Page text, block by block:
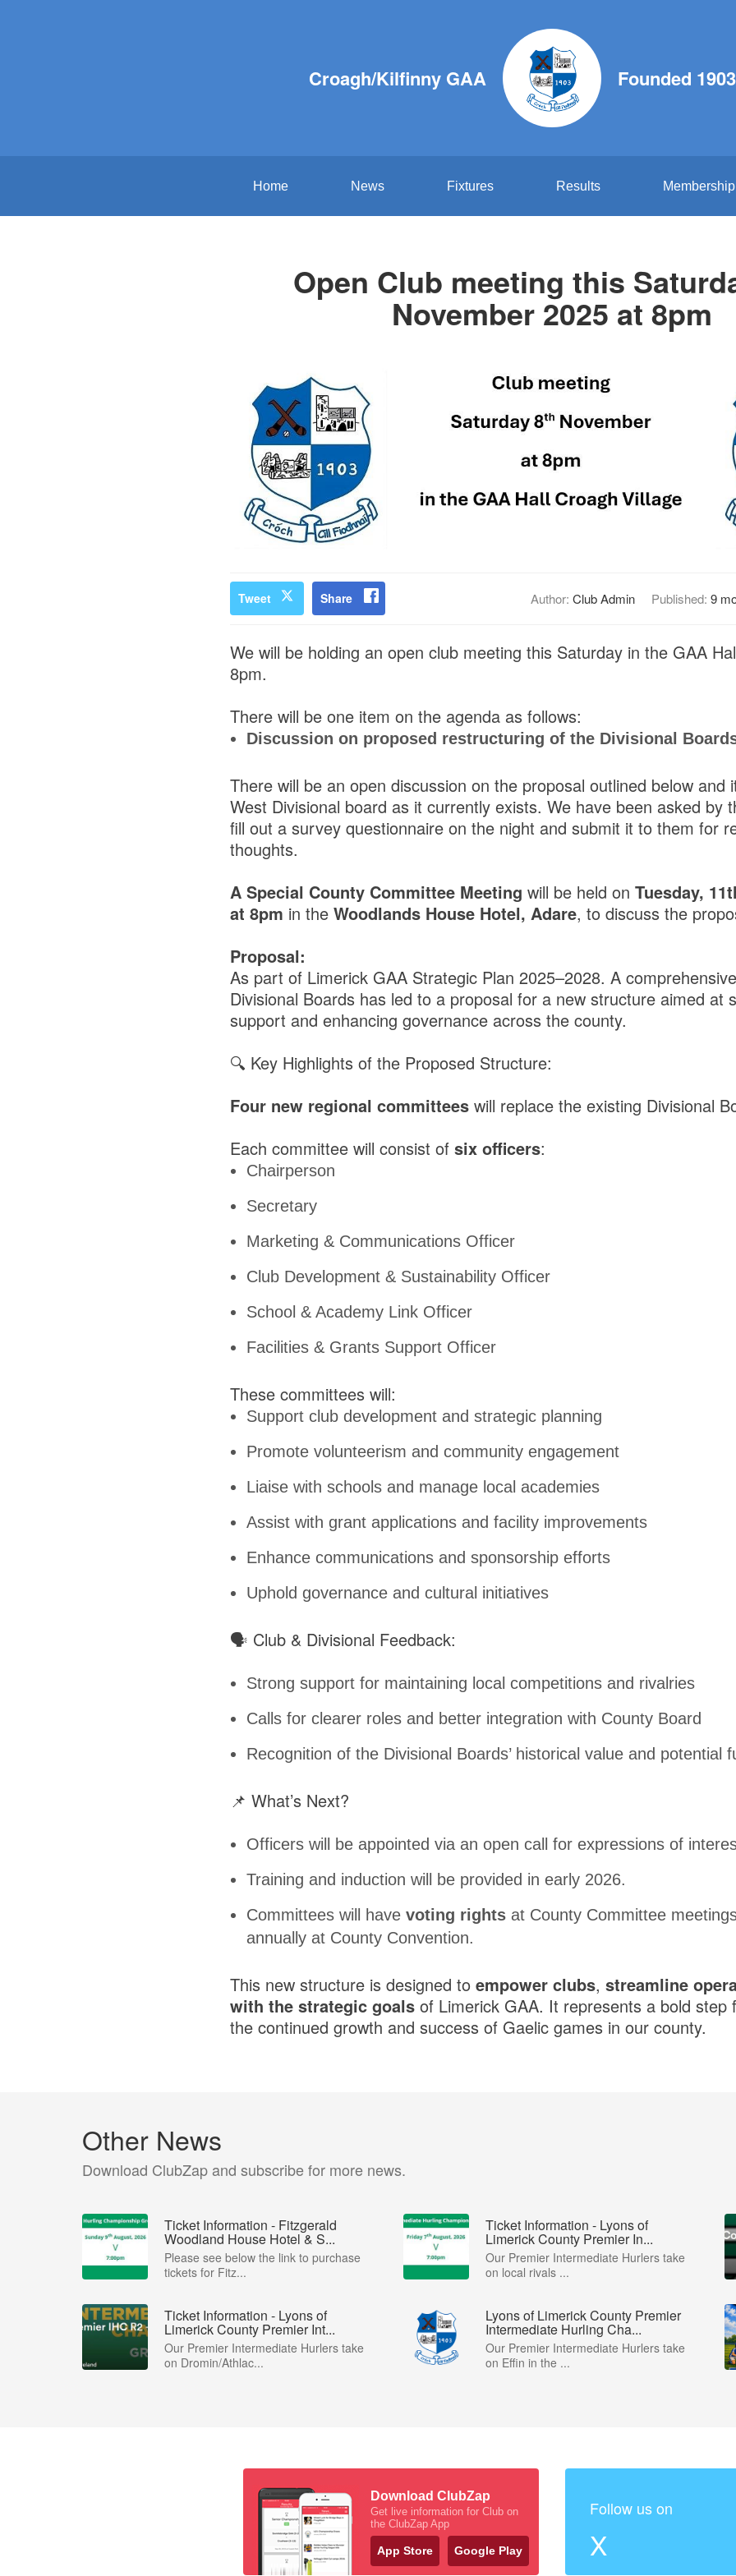
Croagh/Kilfinny GAA Founded 1903
Home News Fixtures Results Membership
Open Club meeting this
November 2025 at 8pm
Tweet Share Author: Club Admin Published: 9
We will be holding an open club meeting this Saturday in the GAA
8pm.
There will be one item on the agenda as follows:
Discussion on proposed restructuring of the Divisional
There will be an open discussion on the proposal outlined below and
West Divisional board as it currently exists. We have been asked by
fill out a survey questionnaire on the night and submit it to them for
thoughts.
A Special County Committee Meeting will be held on Tuesday,
at 8pm in the Woodlands House Hotel, Adare, to discuss the
Proposal:
As part of Limerick GAA Strategic Plan 2025–2028. A
Divisional Boards has led to a proposal for a new structure aimed at
support and enhancing governance across the county.
🔍 Key Highlights of the Proposed Structure:
Four new regional committeeswill replace the existing Divisional
Each committee will consist of six officers:
Chairperson
Secretary
Marketing & Communications Officer
Club Development & Sustainability Officer
School & Academy Link Officer
Facilities & Grants Support Officer
These committees will:
Support club development and strategic planning
Promote volunteerism and community engagement
Liaise with schools and manage local academies
Assist with grant applications and facility improvements
Enhance communications and sponsorship efforts
Uphold governance and cultural initiatives
🗣️ Club & Divisional Feedback:
Strong support for maintaining local competitions and rivalries
Calls for clearer roles and better integration with County Board
Recognition of the Divisional Boards’ historical value and potential
📌 What’s Next?
Officers will be appointed via an open call for expressions of
Training and induction will be provided in early 2026.
Committees will have voting rightsat County Committee
annually at County Convention.
This new structure is designed to empower clubs, streamline
with the strategic goalsof Limerick GAA. It represents a bold step
the continued growth and success of Gaelic games in our county.
Other News
Download ClubZap and subscribe for more news.
Ticket Information - Fitzgerald
Woodland House Hotel & S...
Please see below the link to purchase
tickets for Fitz...
Ticket Information - Lyons of
Limerick County Premier In...
Our Premier Intermediate Hurlers take
on local rivals ...
Ticket Information - Lyons of
Limerick County Premier Int...
Our Premier Intermediate Hurlers take
on Dromin/Athlac...
Lyons of Limerick County Premier
Intermediate Hurling Cha...
Our Premier Intermediate Hurlers take
on Effin in the ...
Download ClubZap
Get live information for Club on
the ClubZap App
App Store Google Play
Follow us on
X